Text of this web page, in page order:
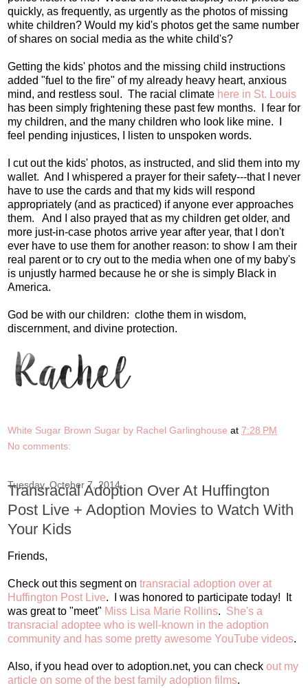
quickly, as frequently, as urgently as the photos of missing
white children? Would my kid's photos get the same number
of shares on social media as the white child's?
Getting the kids' photos and the missing child instructions
added "fuel to the fire" of my already heavy heart, anxious
mind, and restless soul. The racial climate here in St. Louis
has been simply frightening these past few months. I fear for
my children, and the many children who look like mine. I
feel pending injustices, I listen to unspoken words.
I cut out the kids' photos, as instructed, and slid them into my
wallet. And I whispered a prayer for their safety---that I never
have to use the cards and that my kids will respond
appropriately (and as practiced) if anyone ever approaches
them. And I also prayed that as my children get older, and
more just-in-case photos arrive year after year, that I don't
ever have to use them for another reason: to show I am their
real parent or to cry out to the media when one of my baby's
is unjustly harmed because he or she is simply Black in
America.
God be with our children: clothe them in wisdom,
discernment, and divine protection.
White Sugar Brown Sugar by Rachel Garlinghouse at 7:28 PM
No comments:
Tuesday, October 7, 2014
Transracial Adoption Over At Huffington
Post Live + Adoption Movies to Watch With
Your Kids
Friends,
Check out this segment on transracial adoption over at
Huffington Post Live. I was honored to participate today! It
was great to "meet" Miss Lisa Marie Rollins. She's a
transracial adoptee who is well-known in the adoption
community and has some pretty awesome YouTube videos.
Also, if you head over to adoption.net, you can check out my
article on some of the best family adoption films.